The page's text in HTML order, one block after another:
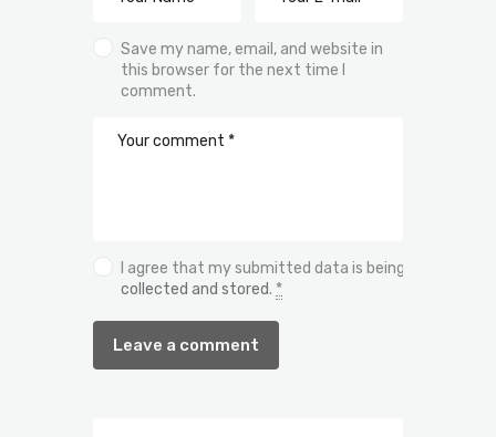
Save my name, email, and website in
this browser for the next time I
comment.
I agree that my submitted data is being
collected and stored. *